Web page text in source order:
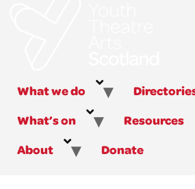
What we do
What’s on
Resources
About
Donate